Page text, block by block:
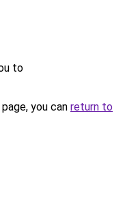
to
you can return to